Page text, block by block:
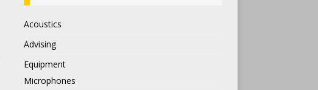
Acoustics
Advising
Equipment
Microphones